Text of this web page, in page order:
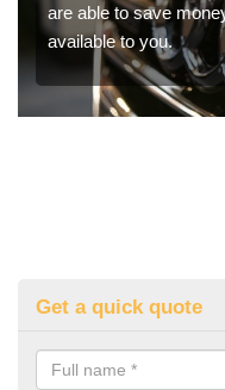
are able to save
available to you.
Get a quick quote